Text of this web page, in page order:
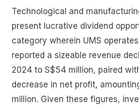
Technological and
present lucrative dividend
category wherein UMS
reported a sizeable revenue
2024 to S$54 million, paired
decrease in net profit,
million. Given these figures,